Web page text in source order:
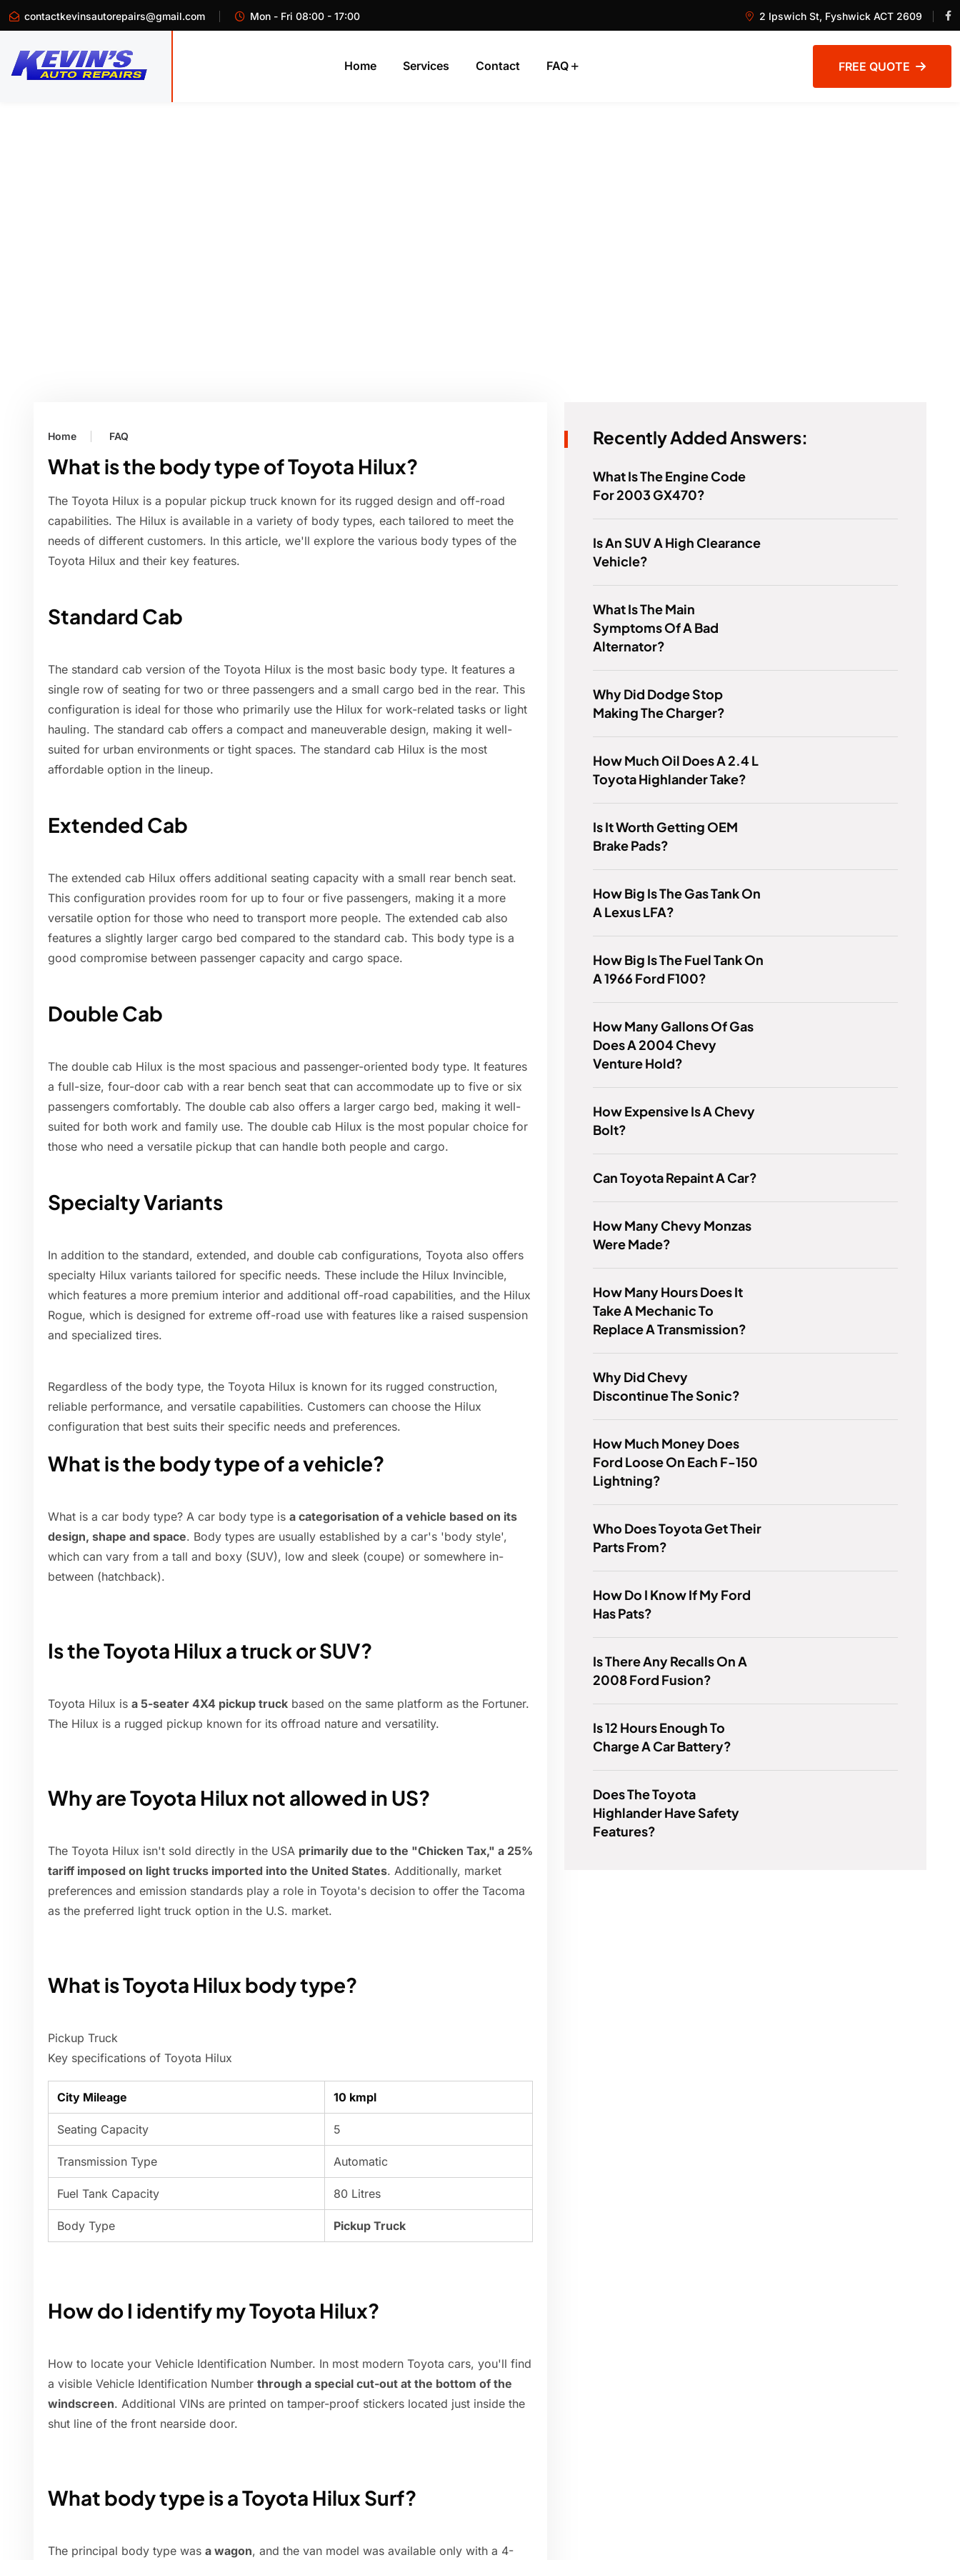
contactkevinsautorepairs@gmail.com Mon - Fri 08:00 - 17:00 2 Ipswich St, Fyshwick ACT 2609
Home Services Contact FAQ FREE QUOTE
Home FAQ
What is the body type of Toyota Hilux?
The Toyota Hilux is a popular pickup truck known for its rugged design and off-road
capabilities. The Hilux is available in a variety of body types, each tailored to meet the
needs of different customers. In this article, we'll explore the various body types of the
Toyota Hilux and their key features.
Standard Cab
The standard cab version of the Toyota Hilux is the most basic body type. It features a
single row of seating for two or three passengers and a small cargo bed in the rear. This
configuration is ideal for those who primarily use the Hilux for work-related tasks or light
hauling. The standard cab offers a compact and maneuverable design, making it well-
suited for urban environments or tight spaces. The standard cab Hilux is the most
affordable option in the lineup.
Extended Cab
The extended cab Hilux offers additional seating capacity with a small rear bench seat.
This configuration provides room for up to four or five passengers, making it a more
versatile option for those who need to transport more people. The extended cab also
features a slightly larger cargo bed compared to the standard cab. This body type is a
good compromise between passenger capacity and cargo space.
Double Cab
The double cab Hilux is the most spacious and passenger-oriented body type. It features
a full-size, four-door cab with a rear bench seat that can accommodate up to five or six
passengers comfortably. The double cab also offers a larger cargo bed, making it well-
suited for both work and family use. The double cab Hilux is the most popular choice for
those who need a versatile pickup that can handle both people and cargo.
Specialty Variants
In addition to the standard, extended, and double cab configurations, Toyota also offers
specialty Hilux variants tailored for specific needs. These include the Hilux Invincible,
which features a more premium interior and additional off-road capabilities, and the Hilux
Rogue, which is designed for extreme off-road use with features like a raised suspension
and specialized tires.
Regardless of the body type, the Toyota Hilux is known for its rugged construction,
reliable performance, and versatile capabilities. Customers can choose the Hilux
configuration that best suits their specific needs and preferences.
What is the body type of a vehicle?
What is a car body type? A car body type is a categorisation of a vehicle based on its
design, shape and space. Body types are usually established by a car's 'body style',
which can vary from a tall and boxy (SUV), low and sleek (coupe) or somewhere in-
between (hatchback).
Is the Toyota Hilux a truck or SUV?
Toyota Hilux is a 5-seater 4X4 pickup truck based on the same platform as the Fortuner.
The Hilux is a rugged pickup known for its offroad nature and versatility.
Why are Toyota Hilux not allowed in US?
The Toyota Hilux isn't sold directly in the USA primarily due to the "Chicken Tax," a 25%
tariff imposed on light trucks imported into the United States. Additionally, market
preferences and emission standards play a role in Toyota's decision to offer the Tacoma
as the preferred light truck option in the U.S. market.
What is Toyota Hilux body type?
Pickup Truck
Key specifications of Toyota Hilux
City Mileage 10 kmpl
Seating Capacity 5
Transmission Type Automatic
Fuel Tank Capacity 80 Litres
Body Type Pickup Truck
How do I identify my Toyota Hilux?
How to locate your Vehicle Identification Number. In most modern Toyota cars, you'll find
a visible Vehicle Identification Number through a special cut-out at the bottom of the
windscreen. Additional VINs are printed on tamper-proof stickers located just inside the
shut line of the front nearside door.
What body type is a Toyota Hilux Surf?
The principal body type was a wagon, and the van model was available only with a 4-
Recently Added Answers:
What Is The Engine Code
For 2003 GX470?
Is An SUV A High Clearance
Vehicle?
What Is The Main
Symptoms Of A Bad
Alternator?
Why Did Dodge Stop
Making The Charger?
How Much Oil Does A 2.4 L
Toyota Highlander Take?
Is It Worth Getting OEM
Brake Pads?
How Big Is The Gas Tank On
A Lexus LFA?
How Big Is The Fuel Tank On
A 1966 Ford F100?
How Many Gallons Of Gas
Does A 2004 Chevy
Venture Hold?
How Expensive Is A Chevy
Bolt?
Can Toyota Repaint A Car?
How Many Chevy Monzas
Were Made?
How Many Hours Does It
Take A Mechanic To
Replace A Transmission?
Why Did Chevy
Discontinue The Sonic?
How Much Money Does
Ford Loose On Each F-150
Lightning?
Who Does Toyota Get Their
Parts From?
How Do I Know If My Ford
Has Pats?
Is There Any Recalls On A
2008 Ford Fusion?
Is 12 Hours Enough To
Charge A Car Battery?
Does The Toyota
Highlander Have Safety
Features?